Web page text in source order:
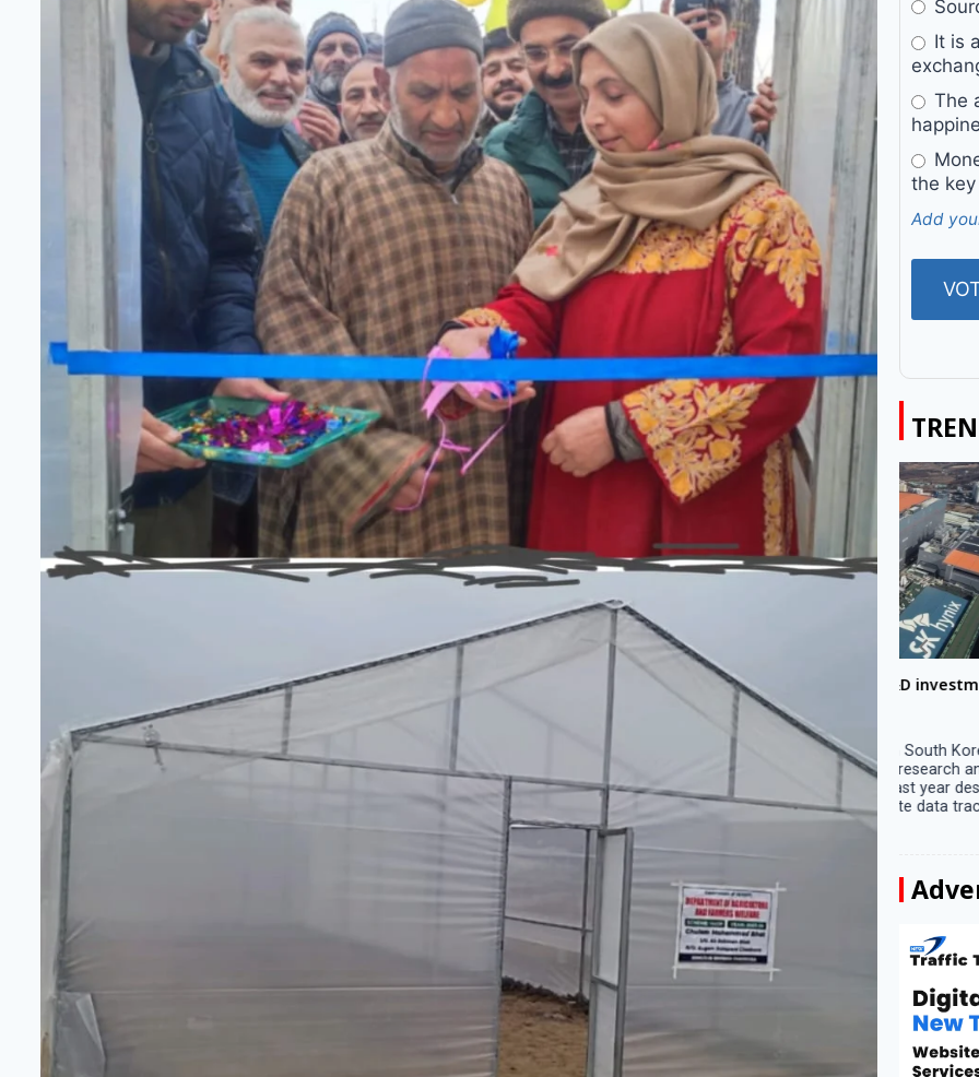
It is
The
the
Add
Big companies increased R&D investment in
Seoul, April 9 Big companies in South Korea
increased their investments in research and
development (R&D) activities last year despite
decreased earnings, a corporate data tracker said
on Tuesday. Their ...
Ayodhya
in
the ‘Surya
of the sun